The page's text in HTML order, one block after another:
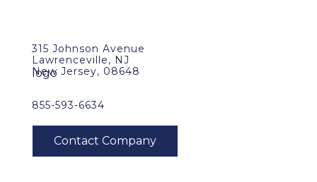
315 Johnson Avenue
Lawrenceville, NJ
New Jersey, 08648
855-593-6634